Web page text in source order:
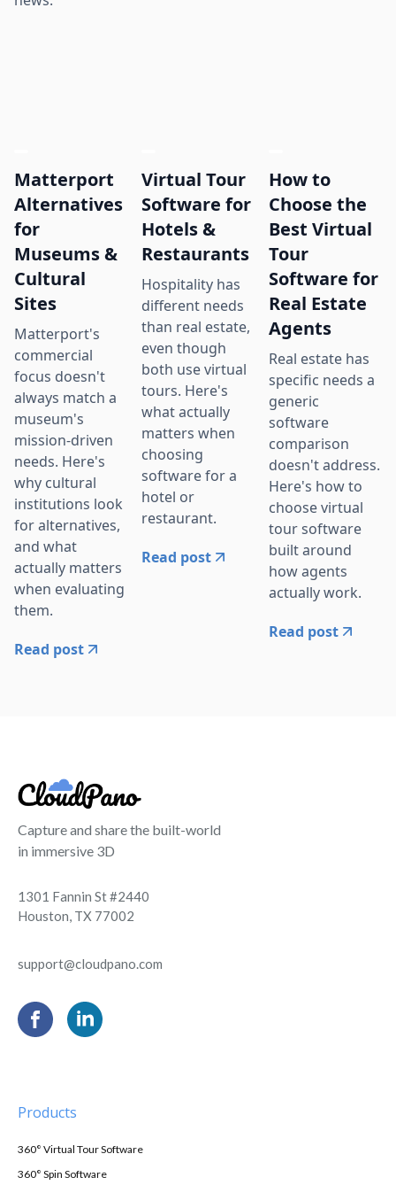
Matterport
Alternatives
for
Museums &
Cultural
Sites
Matterport's
commercial
focus doesn't
always match a
museum's
mission-driven
needs. Here's
why cultural
institutions look
for alternatives,
and what
actually matters
when evaluating
them.
Read post
Virtual Tour
Software for
Hotels &
Restaurants
Hospitality has
different needs
than real estate,
even though
both use virtual
tours. Here's
what actually
matters when
choosing
software for a
hotel or
restaurant.
Read post
How to
Choose the
Best Virtual
Tour
Software for
Real Estate
Agents
Real estate has
specific needs a
generic
software
comparison
doesn't address.
Here's how to
choose virtual
tour software
built around
how agents
actually work.
Read post
Capture and share the built-world
in immersive 3D
1301 Fannin St #2440
Houston, TX 77002
support@cloudpano.com
Products
360° Virtual Tour Software
360° Spin Software